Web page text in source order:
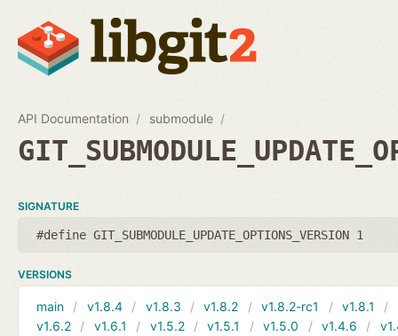
API Documentation submodule
SIGNATURE
#define GIT_SUBMODULE_UPDATE_OPTIONS_VERSION 1
VERSIONS
main v1.8.4 v1.8.3 v1.8.2 v1.8.2-rc1 v1.8.1
v1.6.2
v1.6.1 v1.5.2 v1.5.1 v1.5.0 v1.4.6